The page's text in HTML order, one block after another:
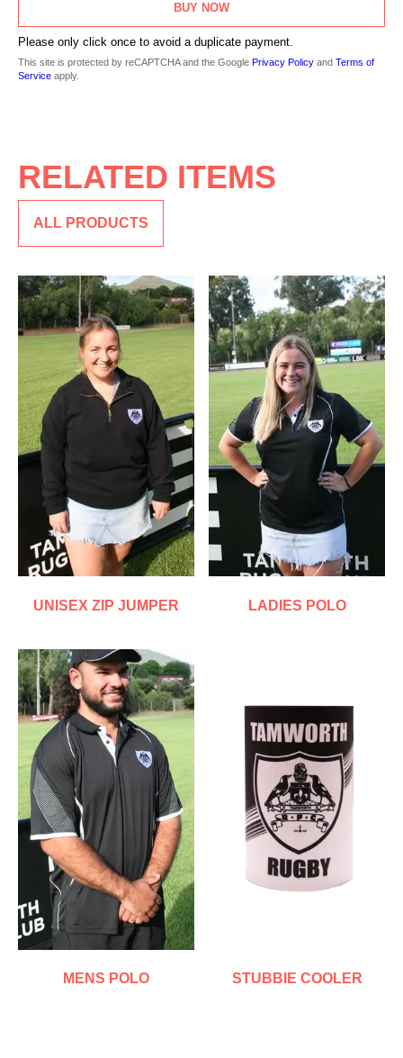
BUY NOW
Please only click once to avoid a duplicate payment.
This site is protected by reCAPTCHA and the Google Privacy Policy and Terms of
Service apply.
RELATED ITEMS
ALL PRODUCTS
UNISEX ZIP JUMPER LADIES POLO
MENS POLO STUBBIE COOLER